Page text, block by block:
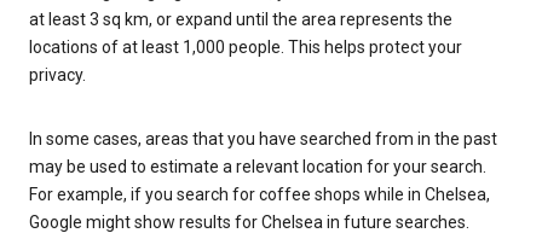
at least 3 sq km, or expand until the area represents the
locations of at least 1,000 people. This helps protect your
privacy.
In some cases, areas that you have searched from in the past
may be used to estimate a relevant location for your search.
For example, if you search for coffee shops while in Chelsea,
Google might show results for Chelsea in future searches.